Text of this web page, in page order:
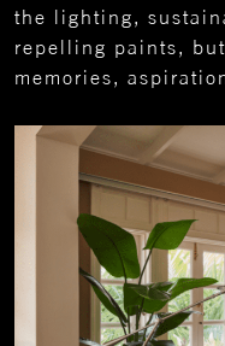
the lighting,
repelling paints,
memories,